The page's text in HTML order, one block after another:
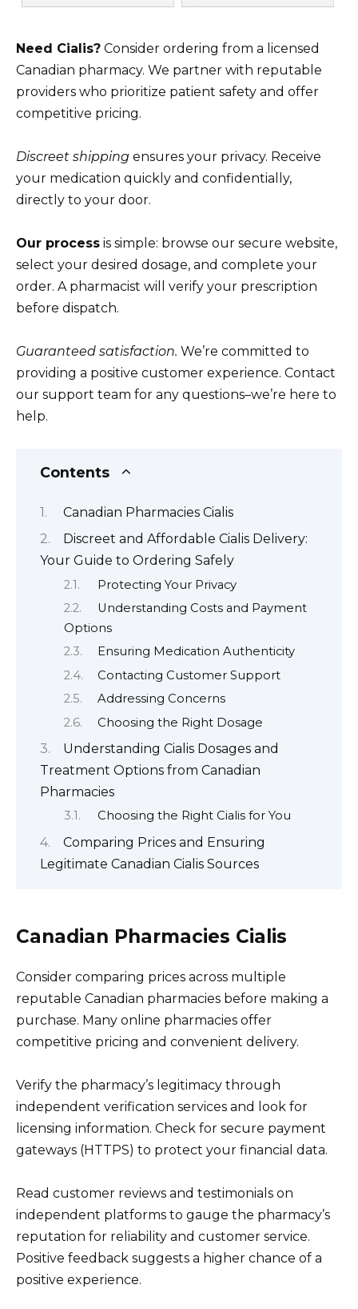
Need Cialis? Consider ordering from a licensed
Canadian pharmacy. We partner with reputable
providers who prioritize patient safety and offer
competitive pricing.
Discreet shipping ensures your privacy. Receive
your medication quickly and confidentially,
directly to your door.
Our process is simple: browse our secure website,
select your desired dosage, and complete your
order. A pharmacist will verify your prescription
before dispatch.
Guaranteed satisfaction. We’re committed to
providing a positive customer experience. Contact
our support team for any questions–we’re here to
help.
Contents
Canadian Pharmacies Cialis
Discreet and Affordable Cialis Delivery:
Your Guide to Ordering Safely
Protecting Your Privacy
Understanding Costs and Payment
Options
Ensuring Medication Authenticity
Contacting Customer Support
Addressing Concerns
Choosing the Right Dosage
Understanding Cialis Dosages and
Treatment Options from Canadian
Pharmacies
Choosing the Right Cialis for You
Comparing Prices and Ensuring
Legitimate Canadian Cialis Sources
Canadian Pharmacies Cialis
Consider comparing prices across multiple
reputable Canadian pharmacies before making a
purchase. Many online pharmacies offer
competitive pricing and convenient delivery.
Verify the pharmacy’s legitimacy through
independent verification services and look for
licensing information. Check for secure payment
gateways (HTTPS) to protect your financial data.
Read customer reviews and testimonials on
independent platforms to gauge the pharmacy’s
reputation for reliability and customer service.
Positive feedback suggests a higher chance of a
positive experience.